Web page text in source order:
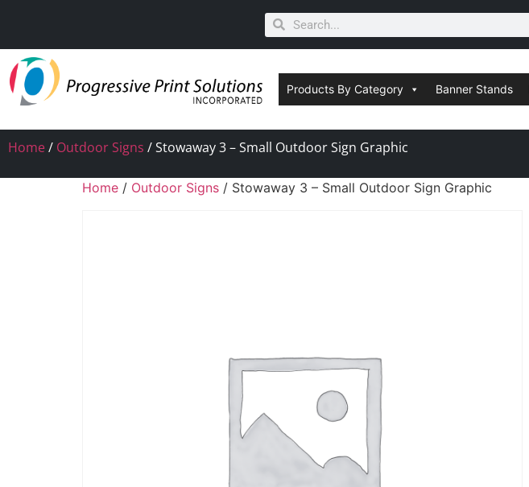
Products By Category Banner Stands
Home/ Outdoor Signs / Stowaway 3 – Small Outdoor Sign Graphic
Home / Outdoor Signs / Stowaway 3 – Small Outdoor Sign Graphic